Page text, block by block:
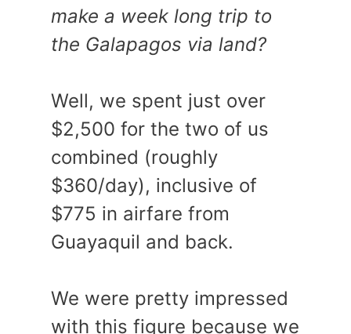
make a week long trip to
the Galapagos via land?
Well, we spent just over
$2,500 for the two of us
combined (roughly
$360/day), inclusive of
$775 in airfare from
Guayaquil and back.
We were pretty impressed
with this figure because we